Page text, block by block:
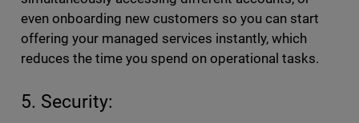
even onboarding new customers so you can start
offering your managed services instantly, which
reduces the time you spend on operational tasks.
5. Security: